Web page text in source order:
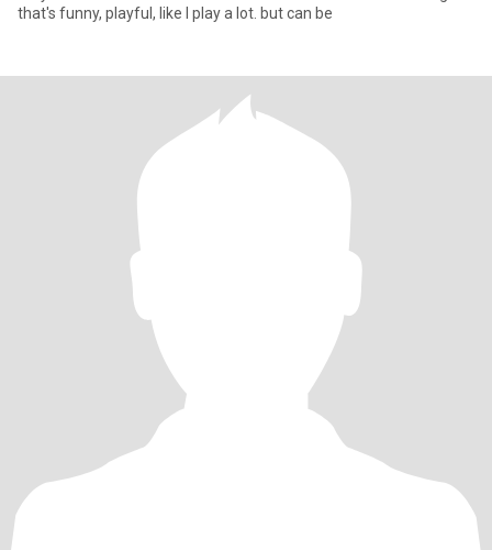
that's funny, playful, like I play a lot. but can be